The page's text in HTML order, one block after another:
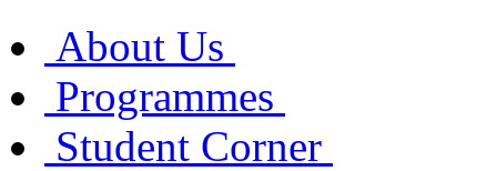
About Us
Programmes
Student Corner